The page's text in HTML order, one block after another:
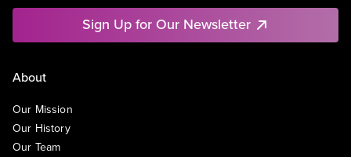
Sign Up for Our Newsletter
About
Our Mission
Our History
Our Team